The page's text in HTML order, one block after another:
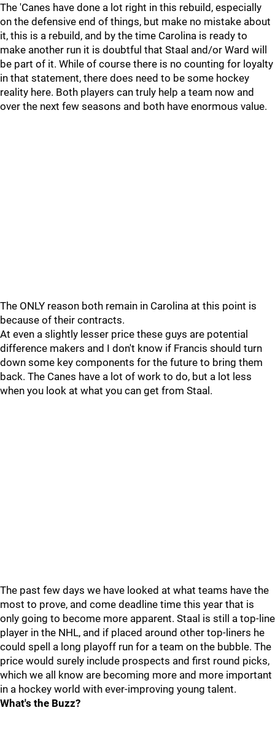
The 'Canes have done a lot right in this rebuild, especially
on the defensive end of things, but make no mistake about
it, this is a rebuild, and by the time Carolina is ready to
make another run it is doubtful that Staal and/or Ward will
be part of it. While of course there is no counting for loyalty
in that statement, there does need to be some hockey
reality here. Both players can truly help a team now and
over the next few seasons and both have enormous value.
The ONLY reason both remain in Carolina at this point is
because of their contracts.
At even a slightly lesser price these guys are potential
difference makers and I don't know if Francis should turn
down some key components for the future to bring them
back. The Canes have a lot of work to do, but a lot less
when you look at what you can get from Staal.
The past few days we have looked at what teams have the
most to prove, and come deadline time this year that is
only going to become more apparent. Staal is still a top-line
player in the NHL, and if placed around other top-liners he
could spell a long playoff run for a team on the bubble. The
price would surely include prospects and first round picks,
which we all know are becoming more and more important
in a hockey world with ever-improving young talent.
What's the Buzz?